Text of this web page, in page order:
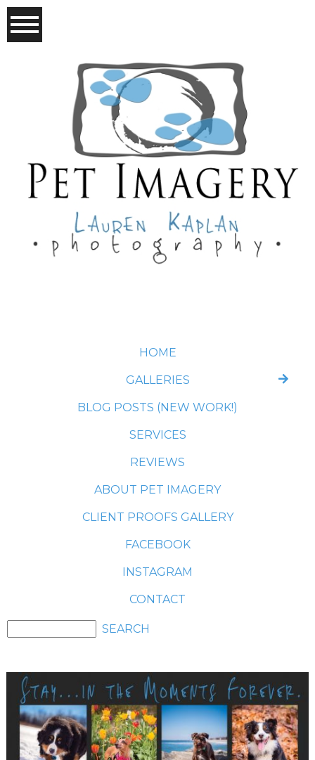
HOME
GALLERIES
BLOG POSTS (NEW WORK!)
SERVICES
REVIEWS
ABOUT PET IMAGERY
CLIENT PROOFS GALLERY
FACEBOOK
INSTAGRAM
CONTACT